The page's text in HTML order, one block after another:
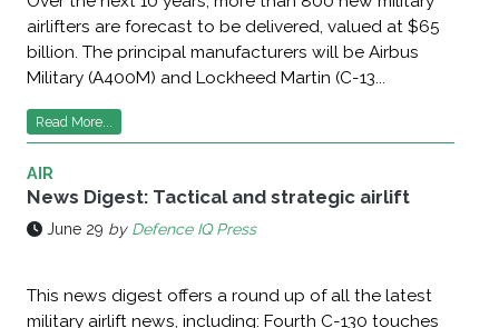
airlifters are forecast to be delivered, valued at $65
billion. The principal manufacturers will be Airbus
Military (A400M) and Lockheed Martin (C-13...
Read More...
AIR
News Digest: Tactical and strategic airlift
June 29 by Defence IQ Press
This news digest offers a round up of all the latest
military airlift news, including: Fourth C-130 touches